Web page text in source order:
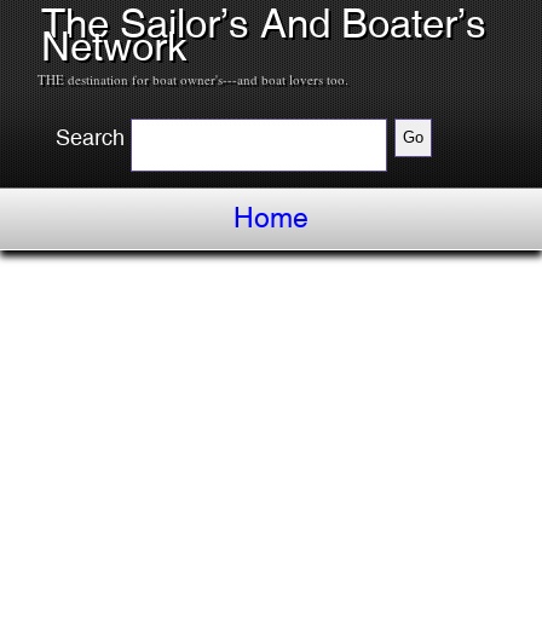
The Sailor’s And Boater’s
Network
THE destination for boat owner's---and boat lovers too.
Search
Home